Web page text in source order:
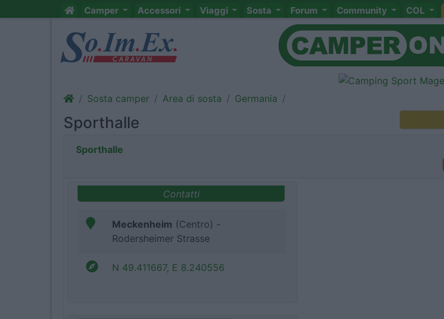
Camper Accessori Viaggi Sosta Forum Community COL
Sosta camper Area di sosta Germania
Sporthalle
Sporthalle
Contatti
Meckenheim (Centro) -
Rodersheimer Strasse
N 49.411667, E 8.240556